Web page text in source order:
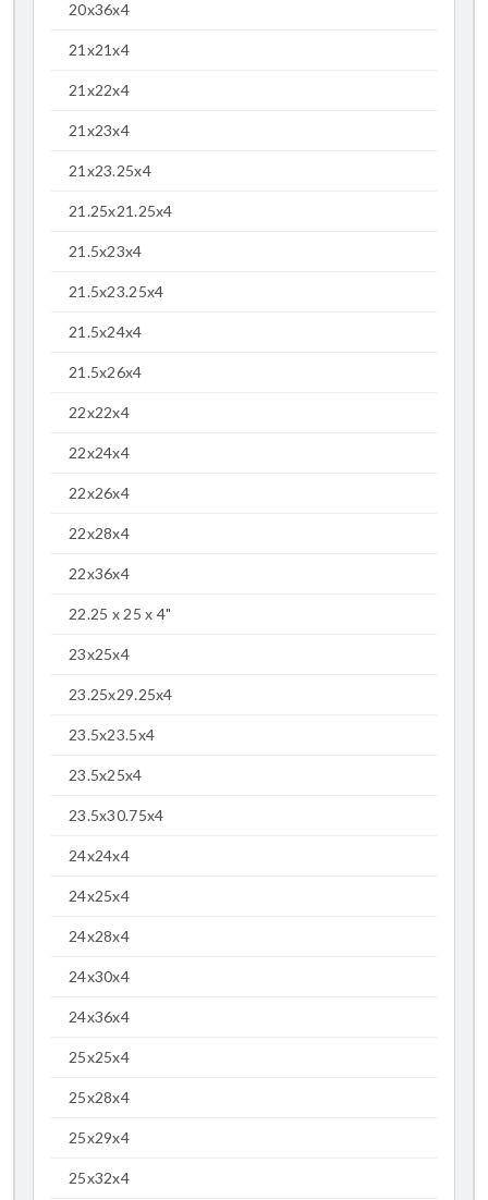
20x36x4
21x21x4
21x22x4
21x23x4
21x23.25x4
21.25x21.25x4
21.5x23x4
21.5x23.25x4
21.5x24x4
21.5x26x4
22x22x4
22x24x4
22x26x4
22x28x4
22x36x4
22.25 x 25 x 4"
23x25x4
23.25x29.25x4
23.5x23.5x4
23.5x25x4
23.5x30.75x4
24x24x4
24x25x4
24x28x4
24x30x4
24x36x4
25x25x4
25x28x4
25x29x4
25x32x4